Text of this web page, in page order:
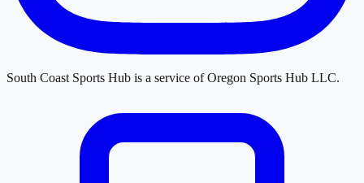
South Coast Sports Hub is a service ofOregon Sports Hub LLC.